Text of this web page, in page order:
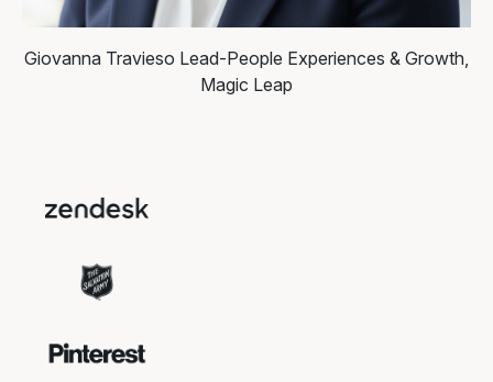
Giovanna Travieso Lead-People Experiences & Growth,
Magic Leap